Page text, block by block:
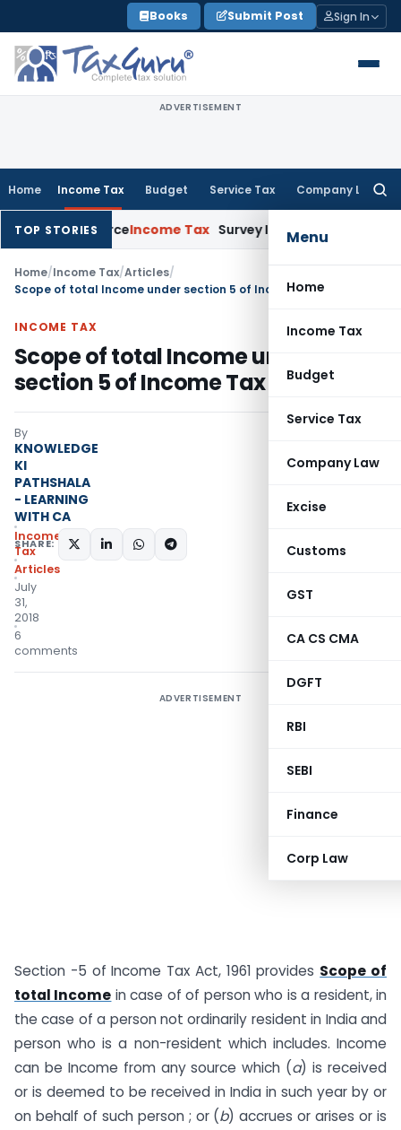
to
content
Books Submit Post Sign In
ADVERTISEMENT
Home Income Tax Budget Service Tax Company Law
Menu
Home
Income Tax
Budget
Service Tax
Company Law
Excise
Customs
GST
CA CS CMA
DGFT
RBI
SEBI
Finance
Corp Law
TOP STORIES
SourceIncome Tax Survey Income Included in Book Profit
Home/Income Tax/Articles/
Scope of total Income under section 5 of Income Tax Act, 1961
INCOME TAX
Scope of total Income under
section 5 of Income Tax Act, 1961
By
KNOWLEDGE
KI
PATHSHALA
- LEARNING
WITH CA
Income
Tax
Articles
July
31,
2018
6
comments
SHARE:
ADVERTISEMENT
Section -5 of Income Tax Act, 1961 provides Scope of
total Income in case of of person who is a resident, in
the case of a person not ordinarily resident in India and
person who is a non-resident which includes. Income
can be Income from any source which (a) is received
or is deemed to be received in India in such year by or
on behalf of such person ; or (b) accrues or arises or is